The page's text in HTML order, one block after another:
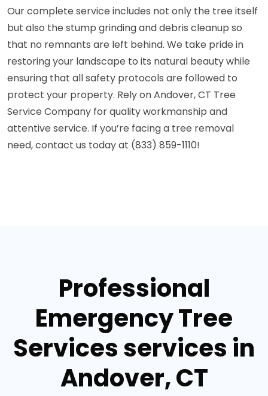
Our complete service includes not only the tree itself
but also the stump grinding and debris cleanup so
that no remnants are left behind. We take pride in
restoring your landscape to its natural beauty while
ensuring that all safety protocols are followed to
protect your property. Rely on Andover, CT Tree
Service Company for quality workmanship and
attentive service. If you’re facing a tree removal
need, contact us today at (833) 859-1110!
Professional
Emergency Tree
Services services in
Andover, CT